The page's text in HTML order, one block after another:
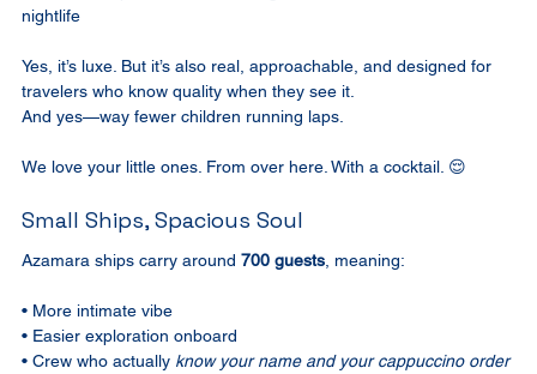
nightlife
Yes, it’s luxe. But it’s also real, approachable, and designed for
travelers who know quality when they see it.
And yes—way fewer children running laps.
We love your little ones. From over here. With a cocktail. 😌
Small Ships, Spacious Soul
Azamara ships carry around 700 guests , meaning:
• More intimate vibe
• Easier exploration onboard
• Crew who actually know your name and your cappuccino order